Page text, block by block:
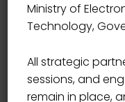
MD UNIKWAN
Prabuddha
Ministry of
Technology,
All strategic
sessions, and
remain in place,